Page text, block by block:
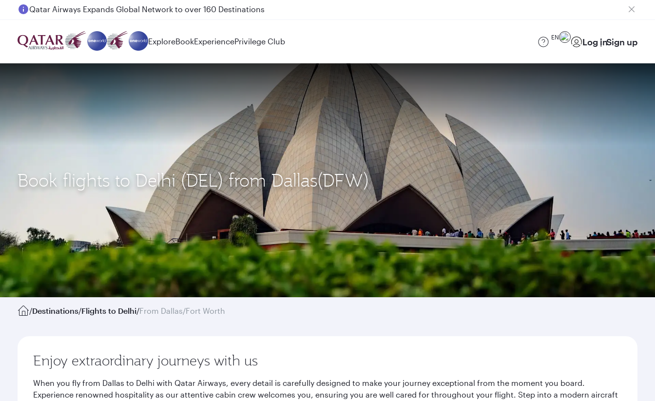
Passengers flying between Doha and Auckland on QR914 and QR915
ExploreBookExperiencePrivilege Club EN Log inSign up
Book flights to Delhi (DEL) from Dallas(DFW)
/Destinations/Flights to Delhi/From Dallas/Fort Worth
Enjoy extraordinary journeys with us
When you fly from Dallas to Delhi with Qatar Airways, every detail is carefully designed to make your journey exceptional from the moment you board.
Experience renowned hospitality as our attentive cabin crew welcomes you, ensuring you are well cared for throughout your flight. Step into a modern aircraft